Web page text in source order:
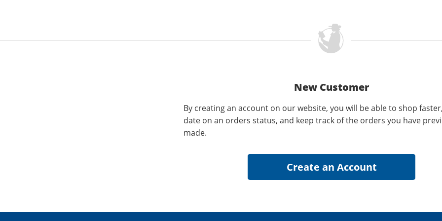
New Customer
By creating an account on our website, you will be able to shop
date on an orders status, and keep track of the orders you have
made.